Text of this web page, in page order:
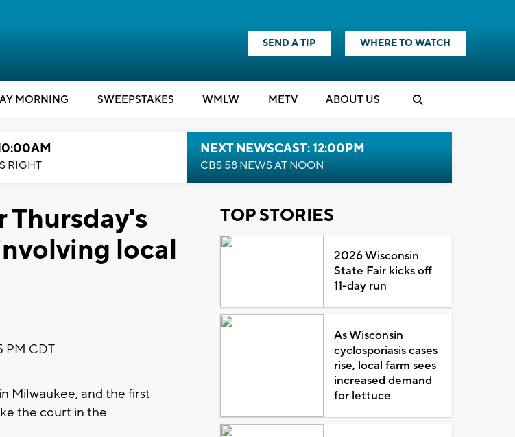
SEND A TIP WHERE TO WATCH
MORNING SWEEPSTAKES WMLW METV ABOUT US
RIGHT
NEXT NEWSCAST: 12:00PM
CBS 58 NEWS AT NOON
Thursday's
local
PM CDT
Milwaukee, and the first
the court in the
TOP STORIES
2026 Wisconsin
State Fair kicks off
11-day run
As Wisconsin
cyclosporiasis cases
rise, local farm sees
increased demand
for lettuce